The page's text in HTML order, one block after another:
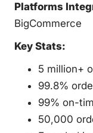
Platforms
BigCommerce
Key Stats:
5 million+
99.8%
99% on-
50,000